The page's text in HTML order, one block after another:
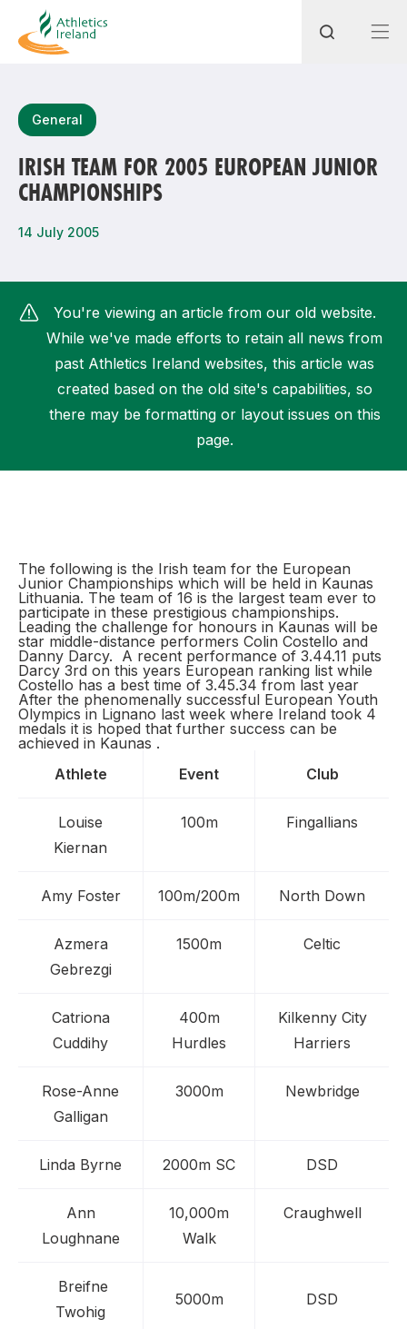
Most popular questions
How do I access my membership?
How can I find my nearest club?
General
IRISH TEAM FOR 2005 EUROPEAN JUNIOR
CHAMPIONSHIPS
14 July 2005
You're viewing an article from our old website.
While we've made efforts to retain all news from
past Athletics Ireland websites, this article was
created based on the old site's capabilities, so
there may be formatting or layout issues on this
page.
The following is the Irish team for the European
Junior Championships which will be held in Kaunas
Lithuania. The team of 16 is the largest team ever to
participate in these prestigious championships.
Leading the challenge for honours in Kaunas will be
star middle-distance performers Colin Costello and
Danny Darcy. A recent performance of 3.44.11 puts
Darcy 3rd on this years European ranking list while
Costello has a best time of 3.45.34 from last year
After the phenomenally successful European Youth
Olympics in Lignano last week where Ireland took 4
medals it is hoped that further success can be
achieved in Kaunas .
Athlete
Event Club
Louise
Kiernan
100m Fingallians
Amy Foster 100m/200m North Down
Azmera
Gebrezgi
1500m Celtic
Catriona
Cuddihy
400m
Hurdles
Kilkenny City
Harriers
Rose-Anne
Galligan
3000m Newbridge
Linda Byrne 2000m SC DSD
Ann
Loughnane
10,000m
Walk
Craughwell
Breifne
Twohig
5000m DSD